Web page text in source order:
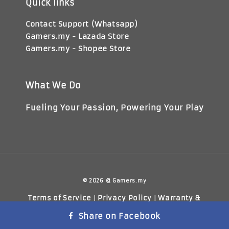
Quick links
Contact Support (Whatsapp)
Gamers.my - Lazada Store
Gamers.my - Shopee Store
What We Do
Fueling Your Passion, Powering Your Play
© 2026 @ Gamers.my
Terms of Service Privacy Policy
Warranty &
Share on Facebook